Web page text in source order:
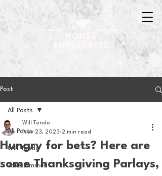
Post
All Posts
Will Tondo
Jake Zimmer
All Posts
Hungry for bets? Here are
some Thanksgiving Parlays,
Will Tondo
Nov 23, 2023 2 min read